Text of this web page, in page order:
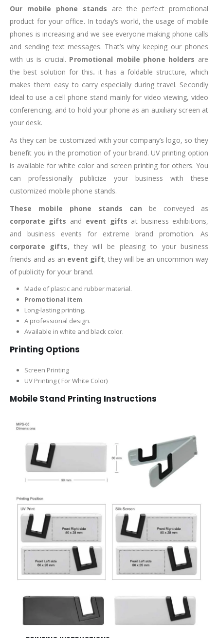
Our mobile phone stands are the perfect promotional
product for your office. In today’s world, the usage of mobile
phones is increasing and we see everyone making phone calls
and sending text messages. That’s why keeping our phones
with us is crucial. Promotional mobile phone holders are
the best solution for this. it has a foldable structure, which
makes them easy to carry especially during travel. Secondly
ideal to use a cell phone stand mainly for video viewing, video
conferencing, and to hold your phone as an auxiliary screen at
your desk.
As they can be customized with your company’s logo, so they
benefit you in the promotion of your brand. UV printing option
is available for white color and screen printing for others. You
can professionally publicize your business with these
customized mobile phone stands.
These mobile phone stands can be conveyed as
corporate gifts and event gifts at business exhibitions,
and business events for extreme brand promotion. As
corporate gifts, they will be pleasing to your business
friends and as an event gift, they will be an uncommon way
of publicity for your brand.
Made of plastic and rubber material.
Promotional item.
Long-lasting printing.
A professional design.
Available in white and black color.
Printing Options
Screen Printing
UV Printing ( For White Color)
Mobile Stand Printing Instructions